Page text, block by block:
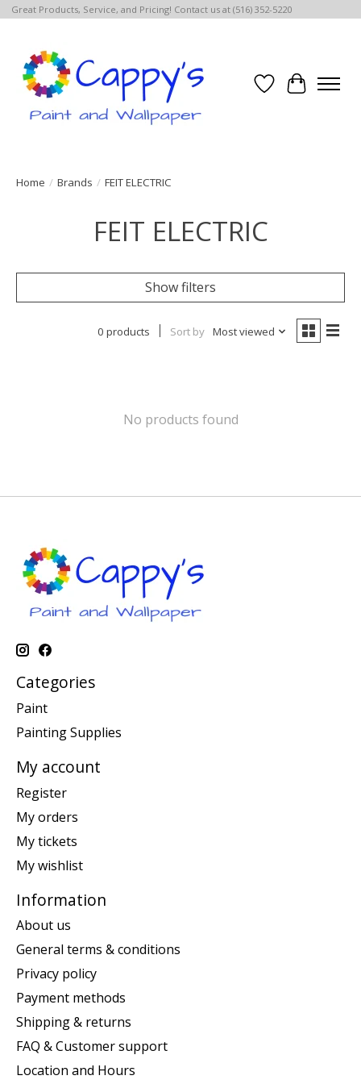
Great Products, Service, and Pricing! Contact us at (516) 352-5220
Wish List
Cart
Home / Brands / FEIT ELECTRIC
FEIT ELECTRIC
Show filters
0 products Sort by Most viewed
No products found
Categories
Paint
Painting Supplies
My account
Register
My orders
My tickets
My wishlist
Information
About us
General terms & conditions
Privacy policy
Payment methods
Shipping & returns
FAQ & Customer support
Location and Hours